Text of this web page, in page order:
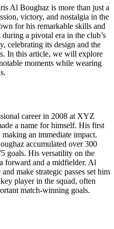
Al Boughaz is more than just a
victory, and nostalgia in the
for his remarkable skills and
a pivotal era in the club’s
celebrating its design and the
In this article, we will explore
moments while wearing
career in 2008 at XYZ
a name for himself. His first
making an immediate impact.
accumulated over 300
goals. His versatility on the
forward and a midfielder. Al
make strategic passes set him
player in the squad, often
match-winning goals.